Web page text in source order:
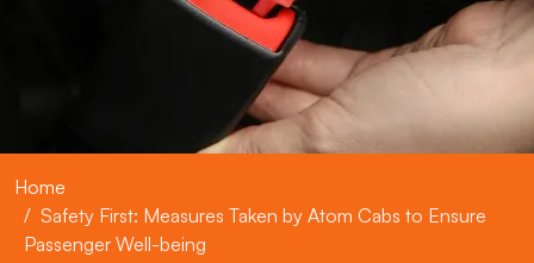
Home
Safety First: Measures Taken by Atom Cabs to Ensure
Passenger Well-being